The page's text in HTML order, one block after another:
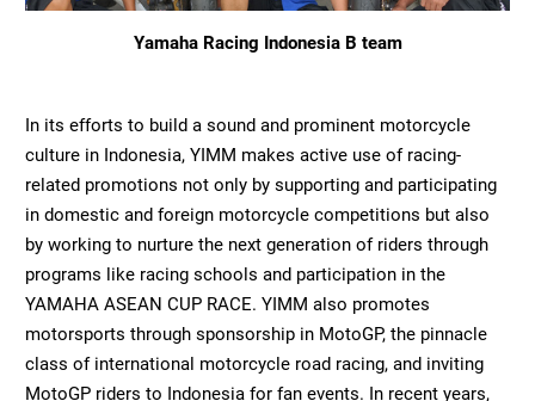
Yamaha Racing Indonesia B team
In its efforts to build a sound and prominent motorcycle
culture in Indonesia, YIMM makes active use of racing-
related promotions not only by supporting and participating
in domestic and foreign motorcycle competitions but also
by working to nurture the next generation of riders through
programs like racing schools and participation in the
YAMAHA ASEAN CUP RACE. YIMM also promotes
motorsports through sponsorship in MotoGP, the pinnacle
class of international motorcycle road racing, and inviting
MotoGP riders to Indonesia for fan events. In recent years,